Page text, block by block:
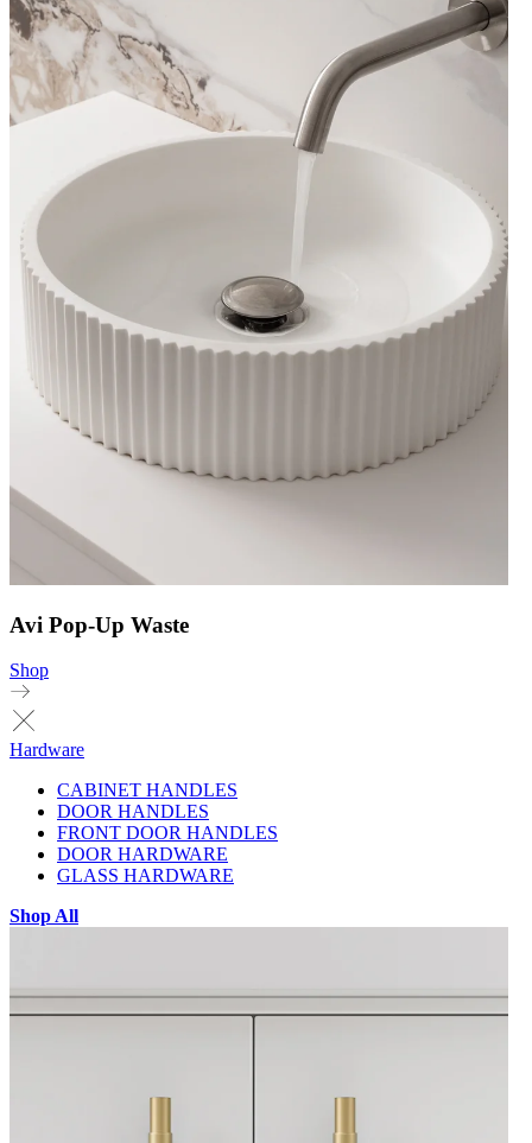
Avi Pop-Up Waste
Shop
Hardware
CABINET HANDLES
DOOR HANDLES
FRONT DOOR HANDLES
DOOR HARDWARE
GLASS HARDWARE
Shop All